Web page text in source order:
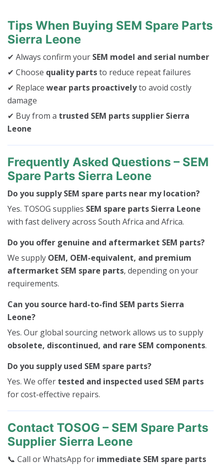
Tips When Buying SEM Spare Parts
Sierra Leone
✔ Always confirm your SEM model and serial number
✔ Choose quality partsto reduce repeat failures
✔ Replace wear parts proactivelyto avoid costly
damage
✔ Buy from a trusted SEM parts supplier Sierra
Leone
Frequently Asked Questions – SEM
Spare Parts Sierra Leone
Do you supply SEM spare parts near my location?
Yes. TOSOG supplies SEM spare parts Sierra Leone
with fast delivery across South Africa and Africa.
Do you offer genuine and aftermarket SEM parts?
We supply OEM, OEM-equivalent, and premium
aftermarket SEM spare parts, depending on your
requirements.
Can you source hard-to-find SEM parts Sierra
Leone?
Yes. Our global sourcing network allows us to supply
obsolete, discontinued, and rare SEM components.
Do you supply used SEM spare parts?
Yes. We offer tested and inspected used SEM parts
for cost-effective repairs.
Contact TOSOG – SEM Spare Parts
Supplier Sierra Leone
📞 Call or WhatsApp for immediate SEM spare parts